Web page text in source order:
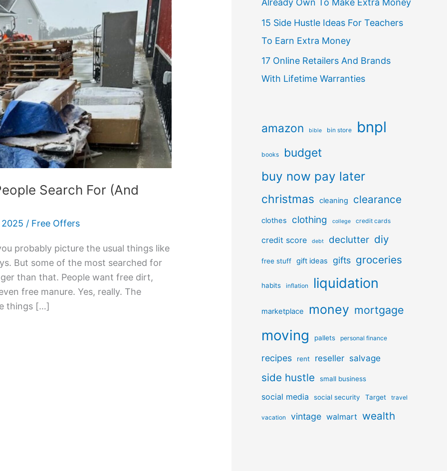
Search For (And
/ Free Offers
probably picture the usual things like
But some of the most searched for
than that. People want free dirt,
free manure. Yes, really. The
things […]
Already Own To Make Extra Money
15 Side Hustle Ideas For Teachers
To Earn Extra Money
17 Online Retailers And Brands
With Lifetime Warranties
amazon bible bin store bnpl
books budget
buy now pay later
christmas cleaning clearance
clothes clothing college credit cards
credit score debt declutter diy
free stuff gift ideas gifts groceries
habits inflation liquidation
marketplace money mortgage
moving pallets personal finance
recipes rent reseller salvage
side hustle small business
social media social security Target travel
vacation vintage walmart wealth